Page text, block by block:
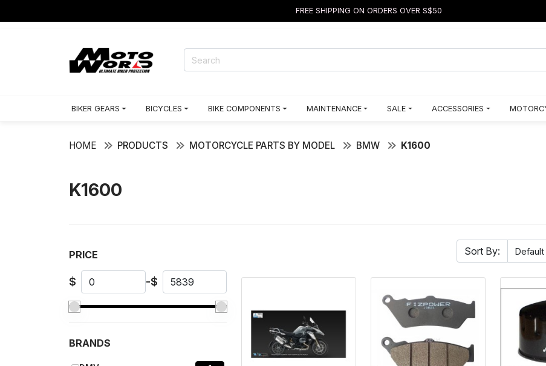
FREE SHIPPING ON ORDERS OVER S$50
BIKER GEARS BICYCLES BIKE COMPONENTS MAINTENANCE SALE ACCESSORIES
HOME PRODUCTS MOTORCYCLE PARTS BY MODEL BMW K1600
K1600
PRICE
$ -$
BRANDS
Sort By: